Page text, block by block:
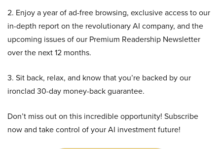
2. Enjoy a year of ad-free browsing, exclusive access to our
in-depth report on the revolutionary AI company, and the
upcoming issues of our Premium Readership Newsletter
over the next 12 months.
3. Sit back, relax, and know that you’re backed by our
ironclad 30-day money-back guarantee.
Don’t miss out on this incredible opportunity! Subscribe
now and take control of your AI investment future!